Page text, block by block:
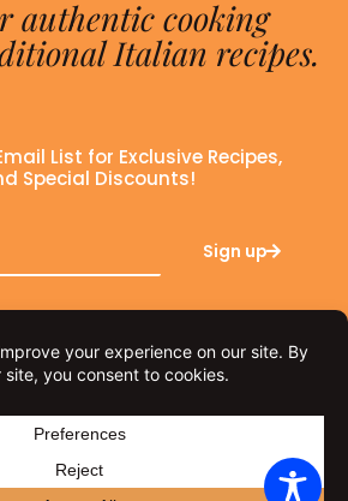
authentic cooking
Italian recipes.
List for Exclusive Recipes,
Special Discounts!
Sign up
F
a
c
b
o
o
I
n
s
a
r
THE FAT TUSCAN 2026
PRIVACY POLICY